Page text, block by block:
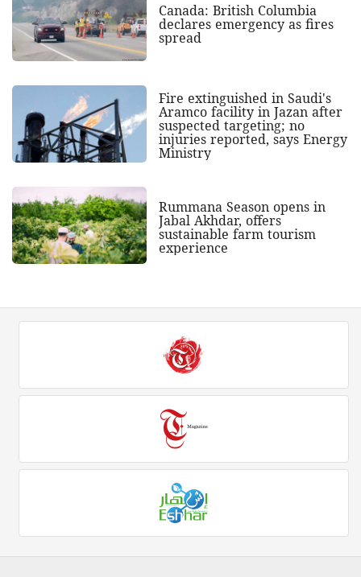
Canada: British Columbia
declares emergency as fires
spread
Fire extinguished in Saudi's
Aramco facility in Jazan after
suspected targeting; no
injuries reported, says Energy
Ministry
Rummana Season opens in
Jabal Akhdar, offers
sustainable farm tourism
experience